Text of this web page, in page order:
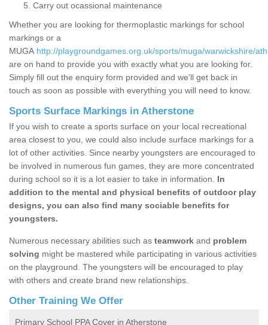
Carry out ocassional maintenance
Whether you are looking for thermoplastic markings for school
markings or a
MUGA http://playgroundgames.org.uk/sports/muga/warwickshire/
are on hand to provide you with exactly what you are looking for.
Simply fill out the enquiry form provided and we'll get back in
touch as soon as possible with everything you will need to know.
Sports Surface Markings in Atherstone
If you wish to create a sports surface on your local recreational
area closest to you, we could also include surface markings for a
lot of other activities. Since nearby youngsters are encouraged to
be involved in numerous fun games, they are more concentrated
during school so it is a lot easier to take in information. In
addition to the mental and physical benefits of outdoor play
designs, you can also find many sociable benefits for
youngsters.
Numerous necessary abilities such as teamwork and problem
solving might be mastered while participating in various activities
on the playground. The youngsters will be encouraged to play
with others and create brand new relationships.
Other Training We Offer
Primary School PPA Cover in Atherstone